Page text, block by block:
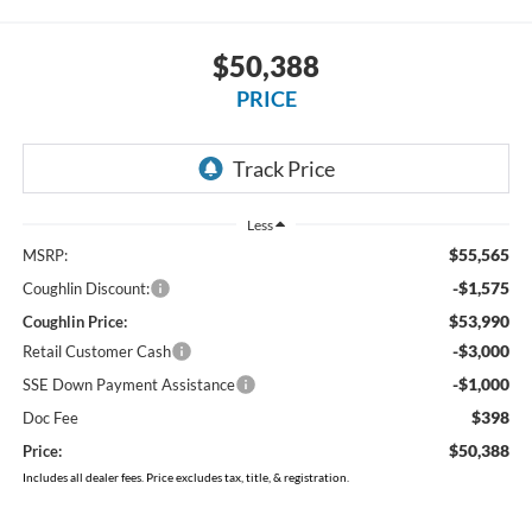
$50,388
PRICE
Less
MSRP: $55,565
Coughlin Discount: -$1,575
Coughlin Price: $53,990
Retail Customer Cash -$3,000
SSE Down Payment Assistance -$1,000
Doc Fee $398
Price: $50,388
Includes all dealer fees. Price excludes tax, title, & registration.